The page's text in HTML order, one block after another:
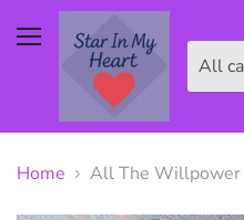
All
Home All The Willpower